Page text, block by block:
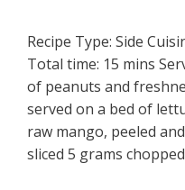
Recipe Type: Side
Total time: 15 mins
of peanuts and
served on a bed of
raw mango, peeled
sliced 5 grams